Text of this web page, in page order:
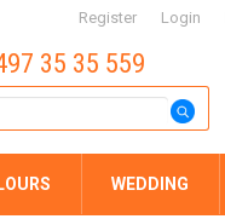
Register Login
35 35 559
WEDDING